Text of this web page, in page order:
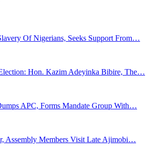
Of Nigerians, Seeks Support From…
Hon. Kazim Adeyinka Bibire, The…
APC, Forms Mandate Group With…
Assembly Members Visit Late Ajimobi…